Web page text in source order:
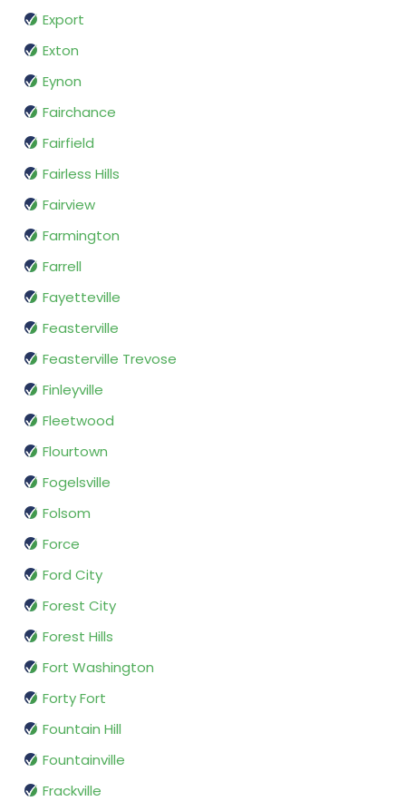
Export
Exton
Eynon
Fairchance
Fairfield
Fairless Hills
Fairview
Farmington
Farrell
Fayetteville
Feasterville
Feasterville Trevose
Finleyville
Fleetwood
Flourtown
Fogelsville
Folsom
Force
Ford City
Forest City
Forest Hills
Fort Washington
Forty Fort
Fountain Hill
Fountainville
Frackville